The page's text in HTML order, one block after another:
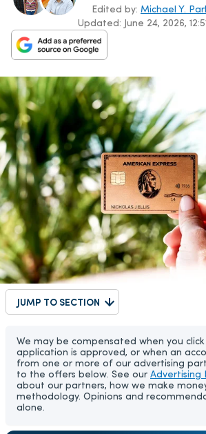
Updated: June 24, 2026,
Edited by: Michael Y.
JUMP TO SECTION
We may be compensated when you
application is approved, or when an
from one or more of our advertising
to the offers below. See our Advertising
about our partners, how we make
methodology. Opinions and
alone.